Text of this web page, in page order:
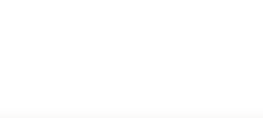
Dumpling (8)
Dumpling (8)